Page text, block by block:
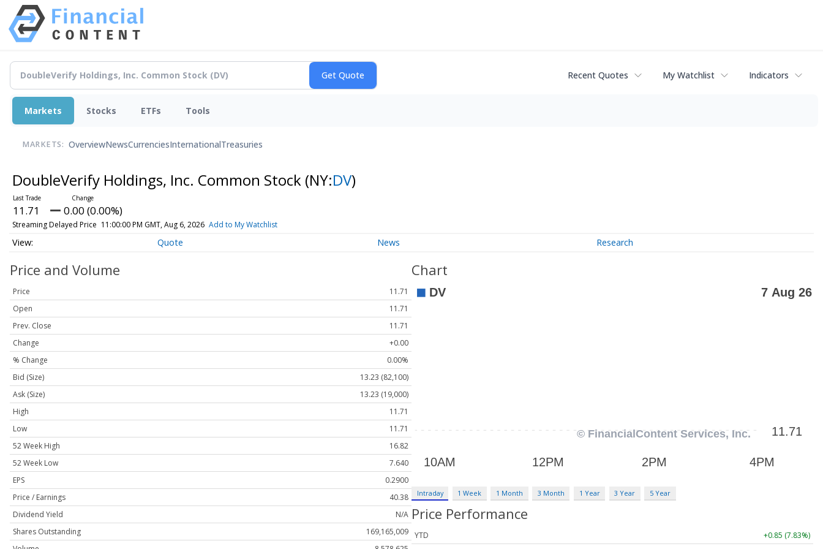
Recent Quotes My Watchlist Indicators
Markets Stocks ETFs Tools
MARKETS: OverviewNewsCurrenciesInternationalTreasuries
DoubleVerify Holdings, Inc. Common Stock (NY:DV)
11.71 0.00 (0.00%)
Streaming Delayed Price 11:00:00 PM GMT, Aug 6, 2026 Add to My Watchlist
Quote News Research
Price and Volume
Price
11.71
Open
11.71
Prev. Close
11.71
Change
+0.00
% Change
0.00%
Bid (Size)
13.23 (82,100)
Ask (Size)
13.23 (19,000)
High
11.71
Low
11.71
52 Week High
16.82
52 Week Low
7.640
EPS
0.2900
Price / Earnings
40.38
Dividend Yield
N/A
Shares Outstanding
169,165,009
Chart
Intraday 1 Week 1 Month 3 Month 1 Year 3 Year 5 Year
Price Performance
YTD
+0.85 (7.83%)